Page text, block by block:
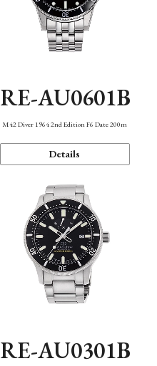
RE-AU0601B
M42 Diver 1964 2nd Edition F6 Date 200m
Details
RE-AU0301B